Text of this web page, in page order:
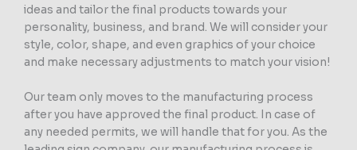
ideas and tailor the final products towards your
personality, business, and brand. We will consider your
style, color, shape, and even graphics of your choice
and make necessary adjustments to match your vision!
Our team only moves to the manufacturing process
after you have approved the final product. In case of
any needed permits, we will handle that for you. As the